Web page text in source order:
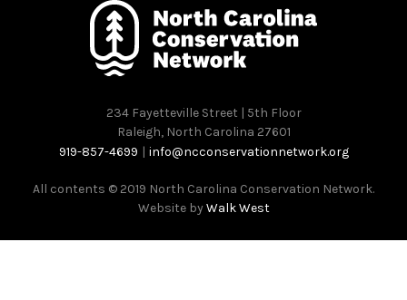
234 Fayetteville Street | 5th Floor
Raleigh, North Carolina 27601
919-857-4699 | info@ncconservationnetwork.org
All contents © 2019 North Carolina Conservation Network.
Website byWalk West